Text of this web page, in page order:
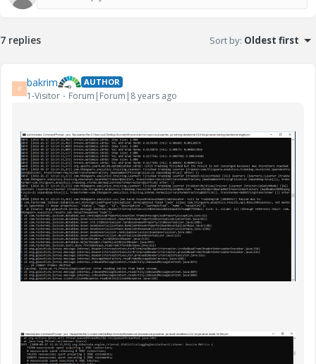
7 replies Sort by: Oldest first
B bakrim AUTHOR
1-Visitor Forum|Forum|8 years ago